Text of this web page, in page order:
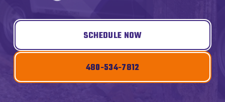
SCHEDULE NOW
480-534-7812